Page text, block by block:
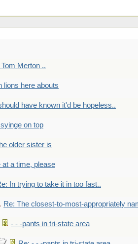
Merton ..
lions here abouts
have known it'd be hopeless..
on top
older sister is
at a time, please
In trying to take it in too fast..
Re: The closest-to-most-appropriately
- - -pants in tri-state area